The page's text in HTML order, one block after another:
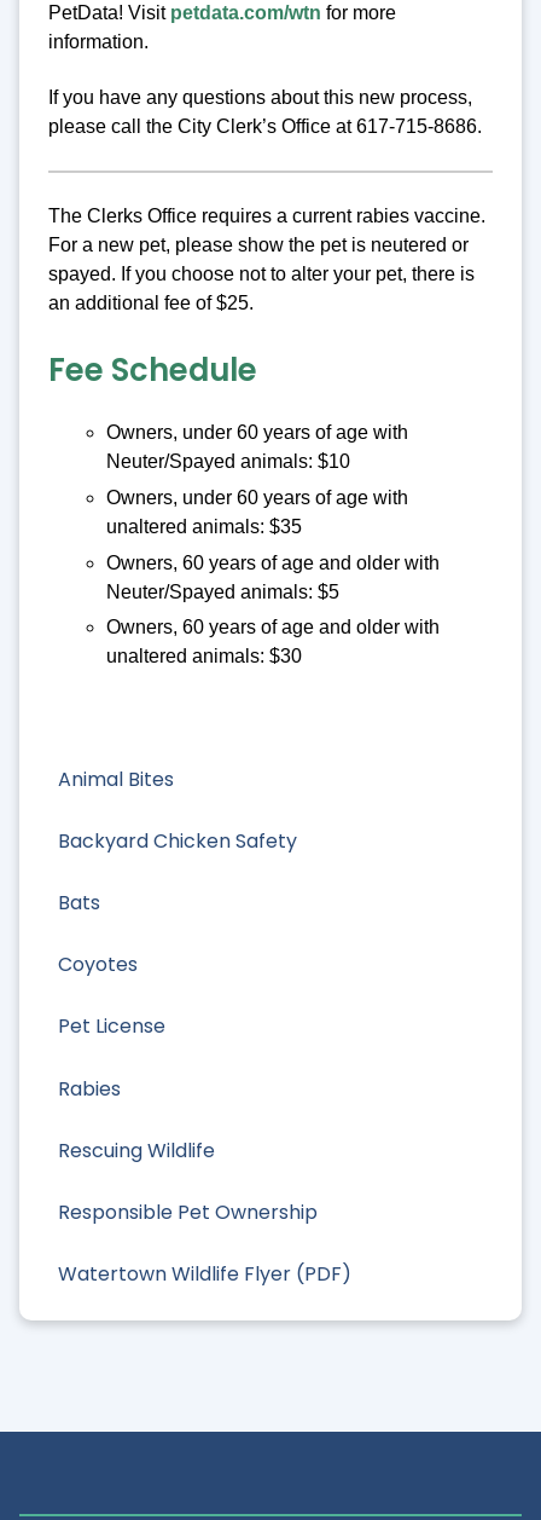
Animal Bites
Backyard Chicken Safety
Bats
Coyotes
Pet License
Rabies
Rescuing Wildlife
Responsible Pet Ownership
Watertown Wildlife Flyer (PDF)
PetData! Visit petdata.com/wtn for more
information.
If you have any questions about this new process,
please call the City Clerk’s Office at 617-715-8686.
The Clerks Office requires a current rabies vaccine.
For a new pet, please show the pet is neutered or
spayed. If you choose not to alter your pet, there is
an additional fee of $25.
Fee Schedule
Owners, under 60 years of age with
Neuter/Spayed animals: $10
Owners, under 60 years of age with
unaltered animals: $35
Owners, 60 years of age and older with
Neuter/Spayed animals: $5
Owners, 60 years of age and older with
unaltered animals: $30